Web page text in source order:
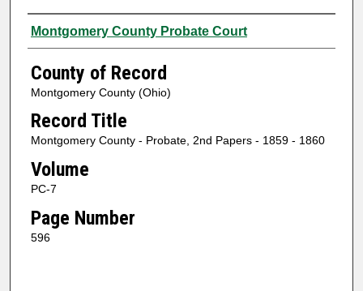
Authors
Montgomery County Probate Court
County of Record
Montgomery County (Ohio)
Record Title
Montgomery County - Probate, 2nd Papers - 1859 - 1860
Volume
PC-7
Page Number
596